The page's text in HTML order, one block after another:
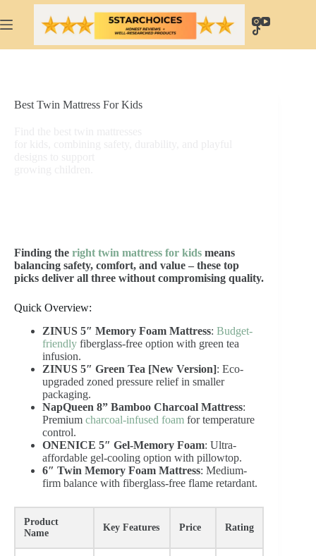
to
content
Best Twin Mattress For Kids
Finding the right twin mattress for kids means
balancing safety, comfort, and value – these top
picks deliver all three without compromising quality.
Quick Overview:
ZINUS 5″ Memory Foam Mattress: Budget-
friendly fiberglass-free option with green tea
infusion.
ZINUS 5″ Green Tea [New Version]: Eco-
upgraded zoned pressure relief in smaller
packaging.
NapQueen 8” Bamboo Charcoal Mattress:
Premium charcoal-infused foam for temperature
control.
ONENICE 5″ Gel-Memory Foam: Ultra-
affordable gel-cooling option with pillowtop.
6″ Twin Memory Foam Mattress: Medium-
firm balance with fiberglass-free flame retardant.
Product
Name
Key Features Price Rating